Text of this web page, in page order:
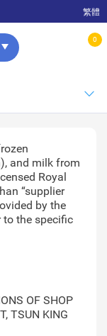
FREE in-store pickup!
繁體
0
and milk from
Royal
“supplier
by the
to the specific
OF SHOP
TSUN KING